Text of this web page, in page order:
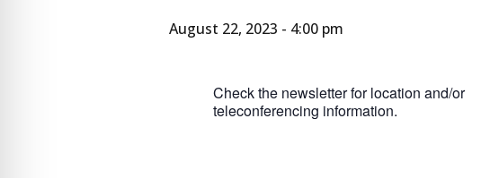
August 22, 2023 - 4:00 pm
Check the newsletter for location and/or
teleconferencing information.